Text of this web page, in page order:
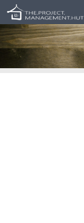
Skip to content